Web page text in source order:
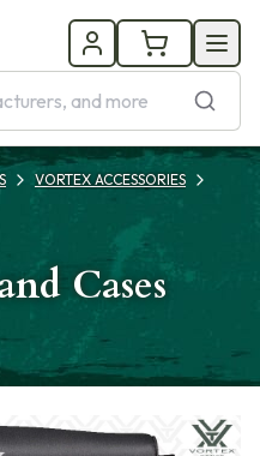
VORTEX ACCESSORIES
Cases